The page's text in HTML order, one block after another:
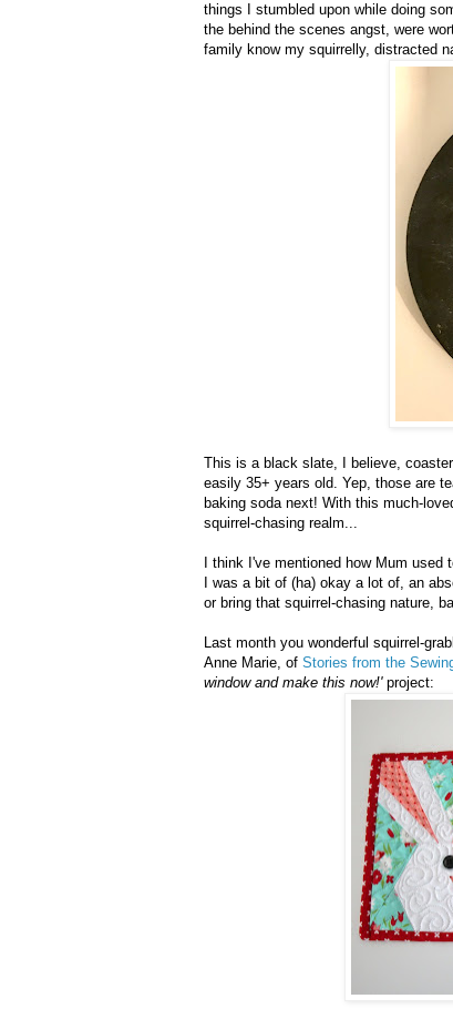
things I stumbled upon while doing
the behind the scenes angst, were
family know my squirrelly, distracted
This is a black slate, I believe,
easily 35+ years old. Yep, those are
baking soda next! With this much-
squirrel-chasing realm...
I think I've mentioned how Mum
I was a bit of (ha) okay a lot of, an
or bring that squirrel-chasing nature,
Last month you wonderful squirrel-
Anne Marie, of Stories from the
window and make this now!'project: